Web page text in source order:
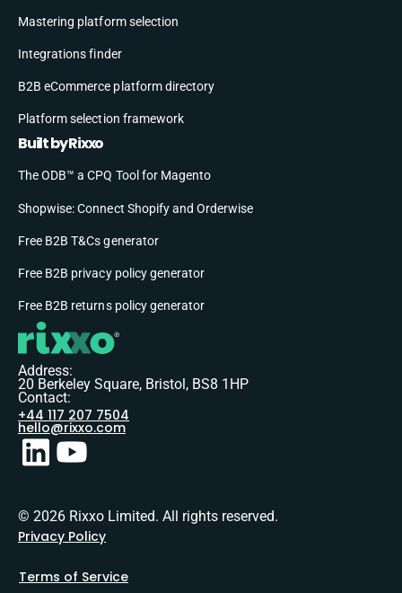
Mastering platform selection
Integrations finder
B2B eCommerce platform directory
Platform selection framework
Built by Rixxo
The ODB™ a CPQ Tool for Magento
Shopwise: Connect Shopify and Orderwise
Free B2B T&Cs generator
Free B2B privacy policy generator
Free B2B returns policy generator
Address:
20 Berkeley Square, Bristol, BS8 1HP
Contact:
+44 117 207 7504
hello@rixxo.com
© 2026 Rixxo Limited. All rights reserved.
Privacy Policy
Terms of Service